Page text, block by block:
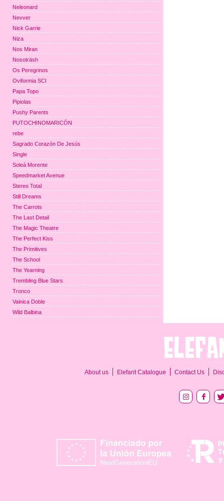
Neleonard
Nevver
Nick Garrie
Niza
Nos Miran
Nosoträsh
Os Peregrinos
Oviformia SCI
Papa Topo
Pipiolas
Pushy Parents
PUTOCHINOMARICÓN
rebe
Sagrado Corazón De Jesús
Single
Soleá Morente
Speedmarket Avenue
Stereo Total
Still Dreams
The Carrots
The Last Detail
The Magic Theatre
The Perfect Kiss
The Primitives
The School
The Yearning
Trembling Blue Stars
Tronco
Vainica Doble
Wild Balbina
About us Elefant Catalogue Contact Us